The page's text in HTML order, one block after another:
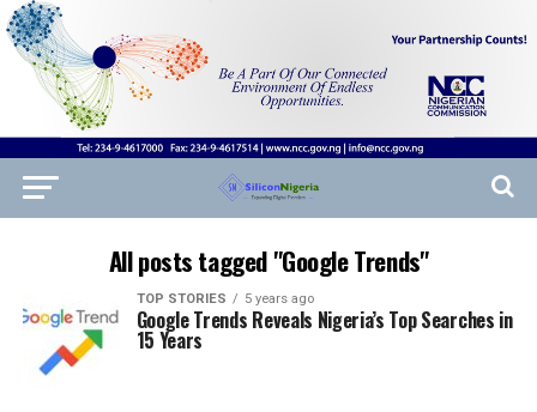
All posts tagged "Google Trends"
TOP STORIES 5 years ago
Google Trends Reveals Nigeria’s Top Searches in
15 Years